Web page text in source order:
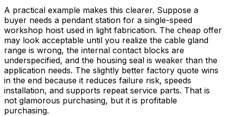
A practical example makes this clearer. Suppose a
buyer needs a pendant station for a single-speed
workshop hoist used in light fabrication. The cheap offer
may look acceptable until you realize the cable gland
range is wrong, the internal contact blocks are
underspecified, and the housing seal is weaker than the
application needs. The slightly better factory quote wins
in the end because it reduces failure risk, speeds
installation, and supports repeat service parts. That is
not glamorous purchasing, but it is profitable
purchasing.